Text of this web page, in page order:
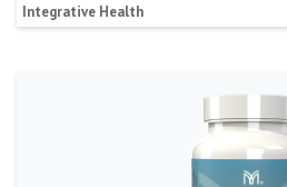
Integrative Health